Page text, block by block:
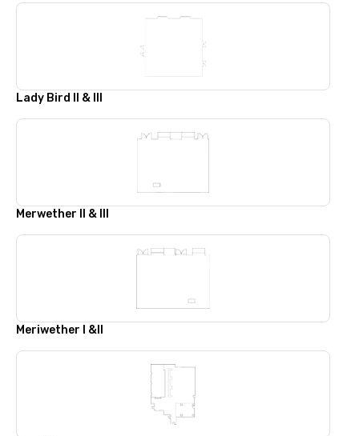
Lady Bird II & III
Merwether II & III
Meriwether I &II